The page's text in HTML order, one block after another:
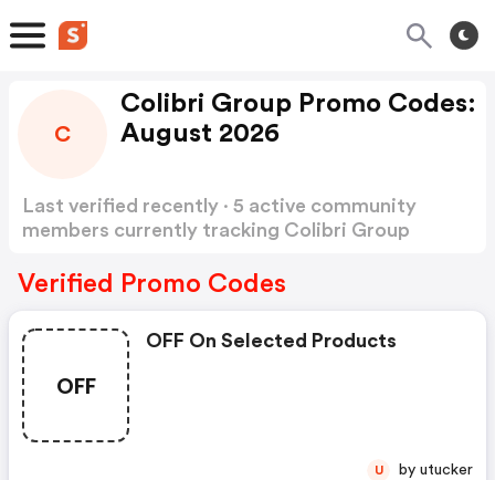
C
Colibri Group Promo Codes:
August 2026
Last verified recently · 5 active community
members currently tracking Colibri Group
Verified Promo Codes
OFF
OFF On Selected Products
U by utucker